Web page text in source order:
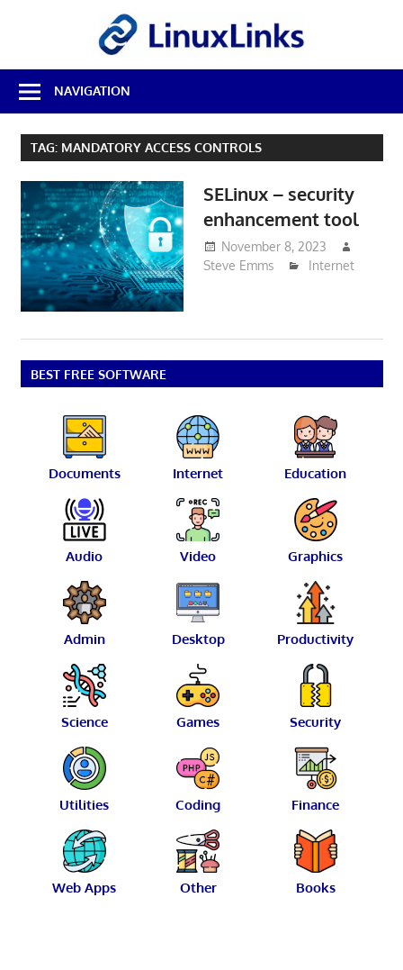
Best
Free
Linux
Software
Source
Reviews
NAVIGATION
TAG: MANDATORY ACCESS CONTROLS
SELinux – security
enhancement tool
November 8, 2023
Steve Emms
Internet
BEST FREE SOFTWARE
Documents Internet Education
Audio Video Graphics
Admin Desktop Productivity
Science Games Security
Utilities Coding Finance
Web Apps Other Books